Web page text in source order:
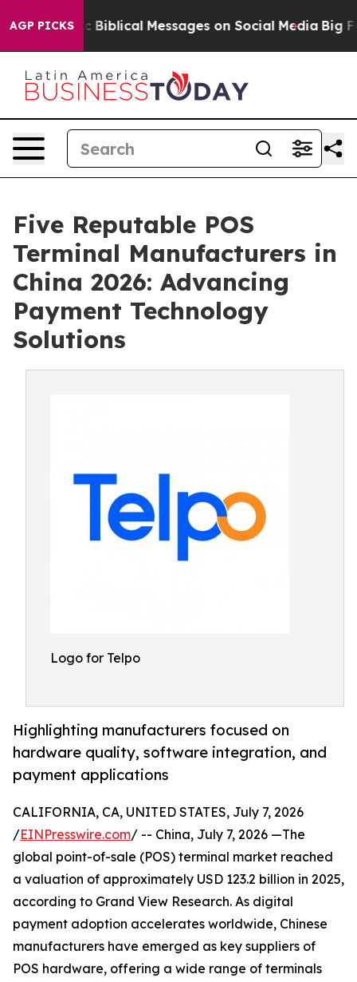
AGP PICKSBiblical Messages on Social Media Big Food
Five Reputable POS
Terminal Manufacturers in
China 2026: Advancing
Payment Technology
Solutions
Logo for Telpo
Highlighting manufacturers focused on
hardware quality, software integration, and
payment applications
CALIFORNIA, CA, UNITED STATES, July 7, 2026
/EINPresswire.com/ -- China, July 7, 2026 —The
global point-of-sale (POS) terminal market reached
a valuation of approximately USD 123.2 billion in 2025,
according to Grand View Research. As digital
payment adoption accelerates worldwide, Chinese
manufacturers have emerged as key suppliers of
POS hardware, offering a wide range of terminals